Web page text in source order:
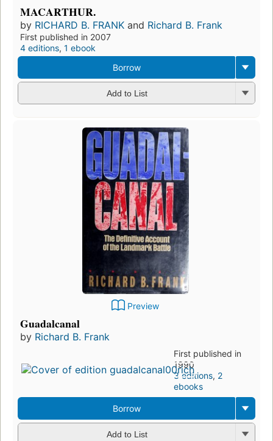
MACARTHUR.
by RICHARD B. FRANK and Richard B. Frank
First published in 2007
4 editions, 1 ebook
Borrow
Add to List
Preview
Guadalcanal
by Richard B. Frank
First published in
1990
3 editions, 2
ebooks
Borrow
Add to List